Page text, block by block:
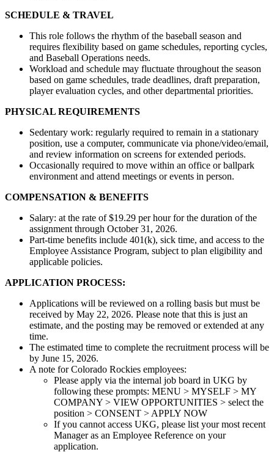
SCHEDULE & TRAVEL
This role follows the rhythm of the baseball season and
requires flexibility based on game schedules, reporting cycles,
and Baseball Operations needs.
Workload and schedule may fluctuate throughout the season
based on game schedules, trade deadlines, draft preparation,
player evaluation cycles, and other departmental priorities.
PHYSICAL REQUIREMENTS
Sedentary work: regularly required to remain in a stationary
position, use a computer, communicate via phone/video/email,
and review information on screens for extended periods.
Occasionally required to move within an office or ballpark
environment and attend meetings or events in person.
COMPENSATION & BENEFITS
Salary: at the rate of $19.29 per hour for the duration of the
assignment through October 31, 2026.
Part-time benefits include 401(k), sick time, and access to the
Employee Assistance Program, subject to plan eligibility and
applicable policies.
APPLICATION PROCESS:
Applications will be reviewed on a rolling basis but must be
received by May 22, 2026. Please note that this is just an
estimate, and the posting may be removed or extended at any
time.
The estimated time to complete the recruitment process will be
by June 15, 2026.
A note for Colorado Rockies employees:
Please apply via the internal job board in UKG by
following these prompts: MENU > MYSELF > MY
COMPANY > VIEW OPPORTUNITIES > select the
position > CONSENT > APPLY NOW
If you cannot access UKG, please list your most recent
Manager as an Employee Reference on your
application.